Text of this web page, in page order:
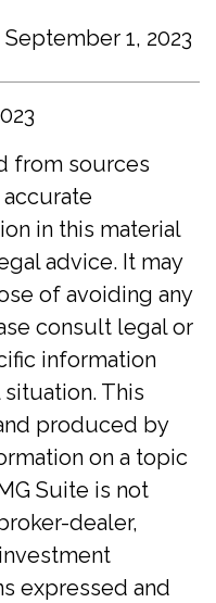
1, 2023
from sources
in this material
advice. It may
of avoiding any
consult legal or
information
This
produced by
on a topic
Suite is not
dealer,
expressed and